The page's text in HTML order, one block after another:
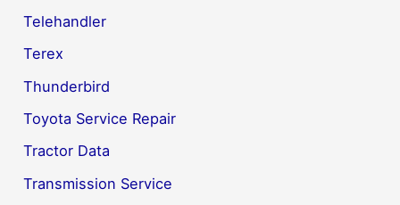
Telehandler
Terex
Thunderbird
Toyota Service Repair
Tractor Data
Transmission Service